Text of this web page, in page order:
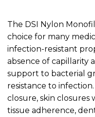
The DSI Nylon
choice for many
infection-resistant
absence of capillarity
support to bacterial
resistance to
closure, skin closures
tissue adherence,